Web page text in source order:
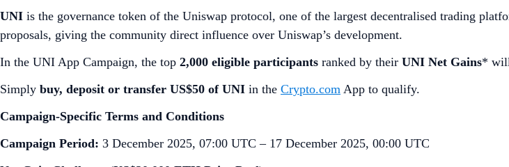
UNI is the governance token of the Uniswap protocol, one of the largest decentralised trading
proposals, giving the community direct influence over Uniswap’s development.
In the UNI App Campaign, the top 2,000 eligible participants ranked by their UNI Net Gains*
Simply buy, deposit or transfer US$50 of UNI in the Crypto.com App to qualify.
Campaign-Specific Terms and Conditions
Campaign Period: 3 December 2025, 07:00 UTC – 17 December 2025, 00:00 UTC